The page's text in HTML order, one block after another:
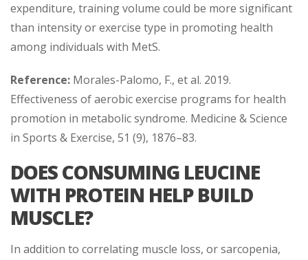
expenditure, training volume could be more significant
than intensity or exercise type in promoting health
among individuals with MetS.
Reference: Morales-Palomo, F., et al. 2019.
Effectiveness of aerobic exercise programs for health
promotion in metabolic syndrome. Medicine & Science
in Sports & Exercise, 51 (9), 1876–83.
DOES CONSUMING LEUCINE
WITH PROTEIN HELP BUILD
MUSCLE?
In addition to correlating muscle loss, or sarcopenia,